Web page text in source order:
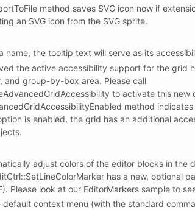
method saves SVG icon now if
an SVG icon from the SVG sprite.
name, the tooltip text will serve as its
the active accessibility support for the grid
and group-by-box area. Please call
to activate this new
method
is enabled, the grid has an additional
adjust colors of the editor blocks in the
has a new, optional
Please look at our EditorMarkers sample to
context menu (with the standard